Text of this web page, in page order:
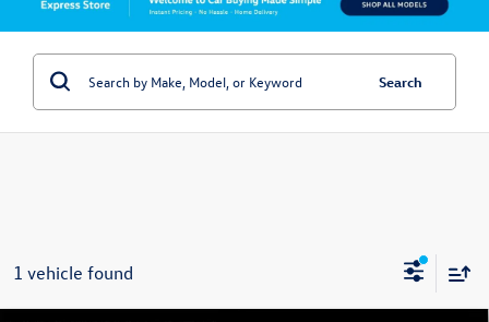
Search
1 vehicle found